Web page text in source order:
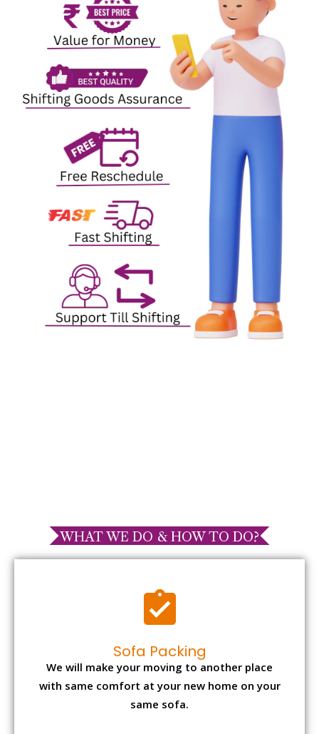
WHAT WE DO & HOW TO DO?
Sofa Packing
We will make your moving to another place
with same comfort at your new home on your
same sofa.